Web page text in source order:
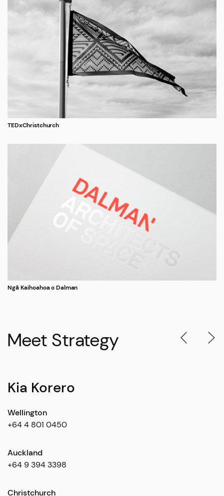
TEDxChristchurch
Ngā Kaihoahoa o Dalman
Meet Strategy
Kia Korero
Wellington
+64 4 801 0450
Auckland
+64 9 394 3398
Christchurch